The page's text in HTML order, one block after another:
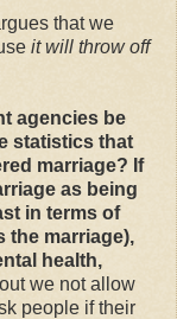
that we
it will throw off
agencies be
statistics that
marriage? If
as being
in terms of
the marriage),
health,
we not allow
people if their